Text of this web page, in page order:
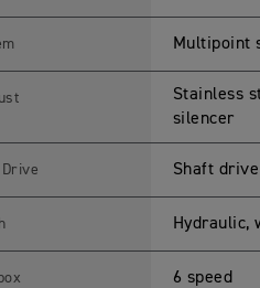
Multipoint
Stainless
silencer
Shaft drive
Hydraulic,
6 speed